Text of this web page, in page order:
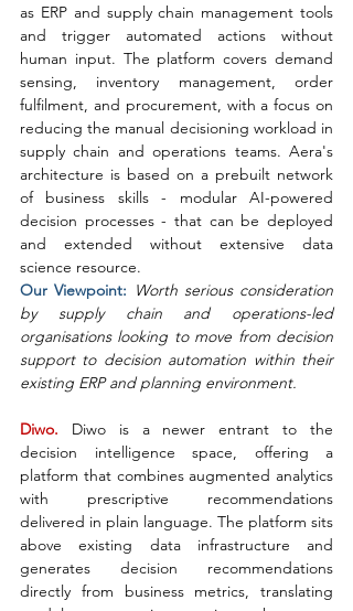
as ERP and supply chain management tools
and trigger automated actions without
human input. The platform covers demand
sensing, inventory management, order
fulfilment, and procurement, with a focus on
reducing the manual decisioning workload in
supply chain and operations teams. Aera's
architecture is based on a prebuilt network
of business skills - modular AI-powered
decision processes - that can be deployed
and extended without extensive data
science resource.
Our Viewpoint: Worth serious consideration
by supply chain and operations-led
organisations looking to move from decision
support to decision automation within their
existing ERP and planning environment.
Diwo. Diwo is a newer entrant to the
decision intelligence space, offering a
platform that combines augmented analytics
with prescriptive recommendations
delivered in plain language. The platform sits
above existing data infrastructure and
generates decision recommendations
directly from business metrics, translating